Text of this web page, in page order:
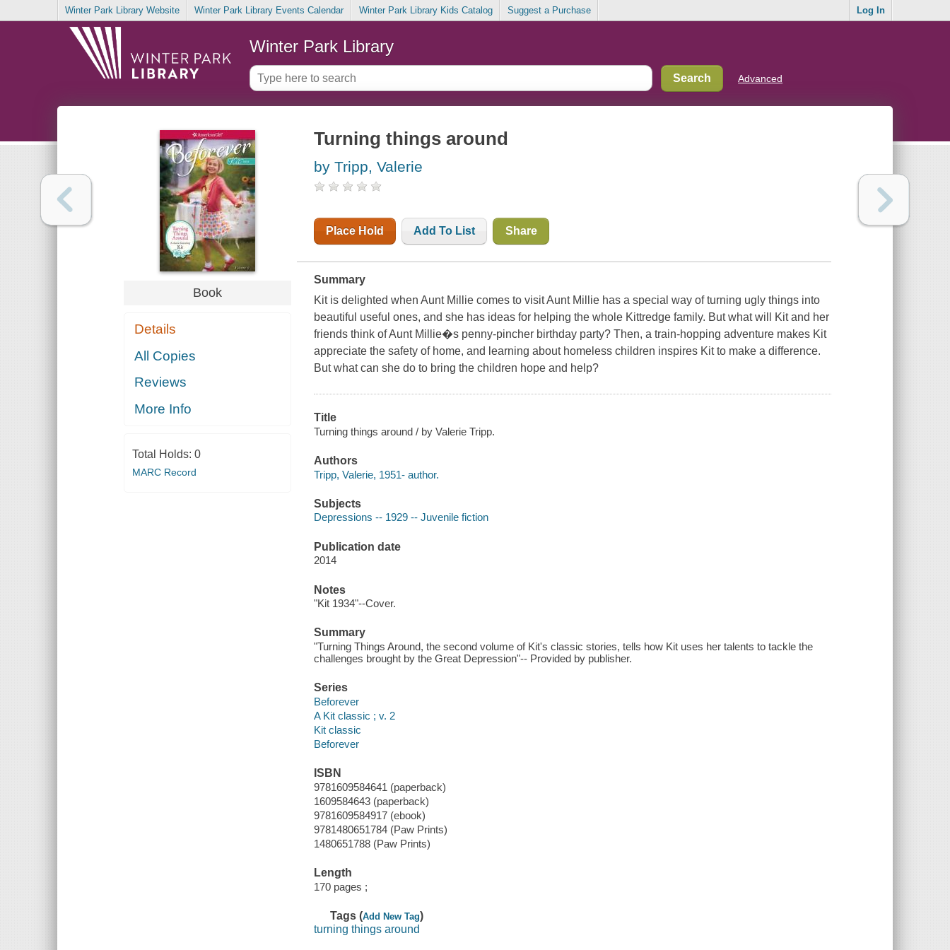
Winter Park Library Website Winter Park Library Events Calendar Winter Park Library Kids Catalog Suggest a Purchase Log In
Winter Park Library
Advanced
Book
Details
All Copies
Reviews
More Info
Total Holds: 0
MARC Record
Turning things around
by Tripp, Valerie
Place Hold Add To List Share
Summary
Kit is delighted when Aunt Millie comes to visit Aunt Millie has a special way of turning ugly things into
beautiful useful ones, and she has ideas for helping the whole Kittredge family. But what will Kit and her
friends think of Aunt Millie�s penny-pincher birthday party? Then, a train-hopping adventure makes Kit
appreciate the safety of home, and learning about homeless children inspires Kit to make a difference.
But what can she do to bring the children hope and help?
Title
Turning things around / by Valerie Tripp.
Authors
Tripp, Valerie, 1951- author.
Subjects
Depressions -- 1929 -- Juvenile fiction
Publication date
2014
Notes
"Kit 1934"--Cover.
Summary
"Turning Things Around, the second volume of Kit's classic stories, tells how Kit uses her talents to tackle the
challenges brought by the Great Depression"-- Provided by publisher.
Series
Beforever
A Kit classic ; v. 2
Kit classic
Beforever
ISBN
9781609584641 (paperback)
1609584643 (paperback)
9781609584917 (ebook)
9781480651784 (Paw Prints)
1480651788 (Paw Prints)
Length
170 pages ;
Tags (Add New Tag)
turning things around